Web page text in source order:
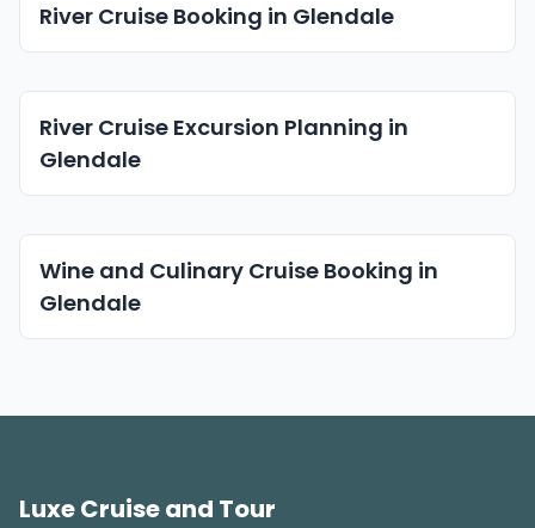
River Cruise Booking in Glendale
River Cruise Excursion Planning in
Glendale
Wine and Culinary Cruise Booking in
Glendale
Luxe Cruise and Tour